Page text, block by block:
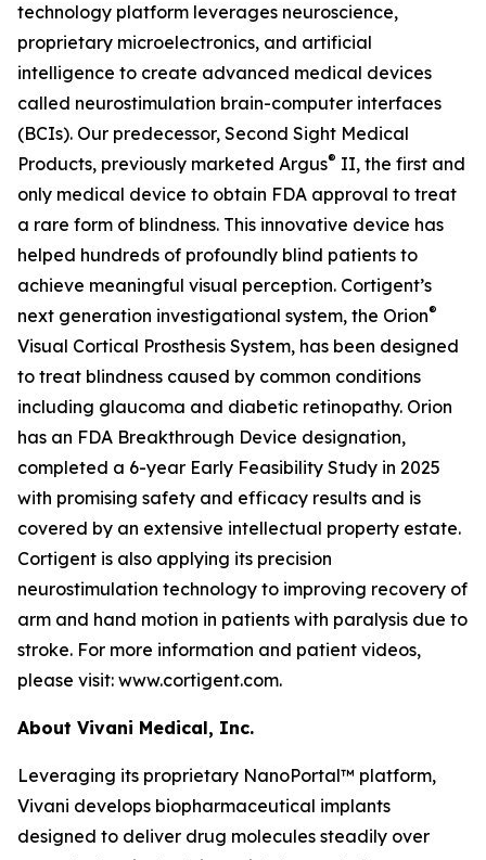
technology platform leverages neuroscience,
proprietary microelectronics, and artificial
intelligence to create advanced medical devices
called neurostimulation brain-computer interfaces
(BCIs). Our predecessor, Second Sight Medical
Products, previously marketed Argus® II, the first and
only medical device to obtain FDA approval to treat
a rare form of blindness. This innovative device has
helped hundreds of profoundly blind patients to
achieve meaningful visual perception. Cortigent’s
next generation investigational system, the Orion®
Visual Cortical Prosthesis System, has been designed
to treat blindness caused by common conditions
including glaucoma and diabetic retinopathy. Orion
has an FDA Breakthrough Device designation,
completed a 6-year Early Feasibility Study in 2025
with promising safety and efficacy results and is
covered by an extensive intellectual property estate.
Cortigent is also applying its precision
neurostimulation technology to improving recovery of
arm and hand motion in patients with paralysis due to
stroke. For more information and patient videos,
please visit: www.cortigent.com.
About Vivani Medical, Inc.
Leveraging its proprietary NanoPortal™ platform,
Vivani develops biopharmaceutical implants
designed to deliver drug molecules steadily over